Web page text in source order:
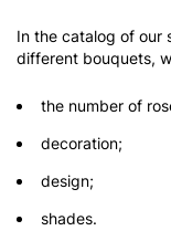
In the catalog of our
different bouquets,
the number of
decoration;
design;
shades.